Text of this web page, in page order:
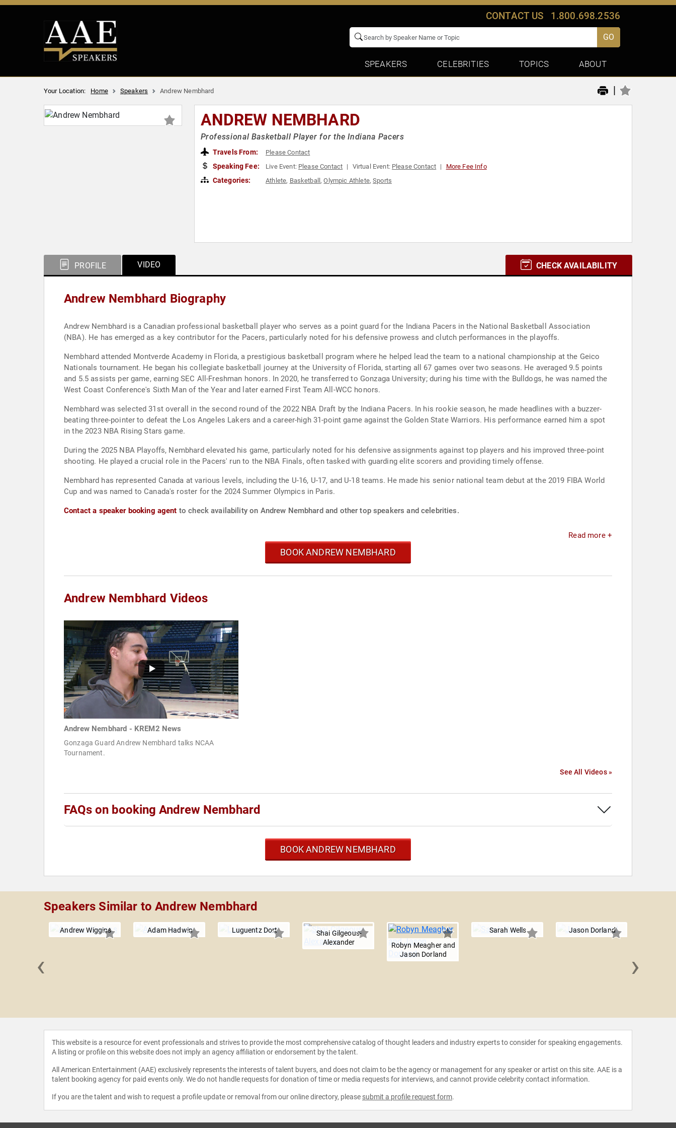
CONTACT US 1.800.698.2536
GO
SPEAKERS CELEBRITIES TOPICS ABOUT
Your Location: Home Speakers Andrew Nembhard |
ANDREW NEMBHARD
Professional Basketball Player for the Indiana Pacers
Travels From: Please Contact
Speaking Fee: Live Event: Please Contact Virtual Event: Please Contact More Fee Info
Categories: Athlete, Basketball,Olympic Athlete,Sports
PROFILE VIDEO CHECK AVAILABILITY
Andrew Nembhard Biography
Andrew Nembhard is a Canadian professional basketball player who serves as a point guard for the Indiana Pacers in the National Basketball Association
(NBA). He has emerged as a key contributor for the Pacers, particularly noted for his defensive prowess and clutch performances in the playoffs.
Nembhard attended Montverde Academy in Florida, a prestigious basketball program where he helped lead the team to a national championship at the Geico
Nationals tournament. He began his collegiate basketball journey at the University of Florida, starting all 67 games over two seasons. He averaged 9.5 points
and 5.5 assists per game, earning SEC All-Freshman honors. In 2020, he transferred to Gonzaga University; during his time with the Bulldogs, he was named the
West Coast Conference's Sixth Man of the Year and later earned First Team All-WCC honors.
Nembhard was selected 31st overall in the second round of the 2022 NBA Draft by the Indiana Pacers. In his rookie season, he made headlines with a buzzer-
beating three-pointer to defeat the Los Angeles Lakers and a career-high 31-point game against the Golden State Warriors. His performance earned him a spot
in the 2023 NBA Rising Stars game.
During the 2025 NBA Playoffs, Nembhard elevated his game, particularly noted for his defensive assignments against top players and his improved three-point
shooting. He played a crucial role in the Pacers' run to the NBA Finals, often tasked with guarding elite scorers and providing timely offense.
Nembhard has represented Canada at various levels, including the U-16, U-17, and U-18 teams. He made his senior national team debut at the 2019 FIBA World
Cup and was named to Canada's roster for the 2024 Summer Olympics in Paris.
Contact a speaker booking agent to check availability on Andrew Nembhard and other top speakers and celebrities.
Read more +
BOOK ANDREW NEMBHARD
Andrew Nembhard Videos
Andrew Nembhard - KREM2 News
Gonzaga Guard Andrew Nembhard talks NCAA
Tournament.
See All Videos »
FAQs on booking Andrew Nembhard
BOOK ANDREW NEMBHARD
Speakers Similar to Andrew Nembhard
Andrew Wiggins Adam Hadwin Luguentz Dort
Shai Gilgeous-
Alexander
Robyn Meagher and
Jason Dorland
Sarah Wells Jason Dorland
‹ ›
This website is a resource for event professionals and strives to provide the most comprehensive catalog of thought leaders and industry experts to consider for speaking engagements.
A listing or profile on this website does not imply an agency affiliation or endorsement by the talent.
All American Entertainment (AAE) exclusively represents the interests of talent buyers, and does not claim to be the agency or management for any speaker or artist on this site. AAE is a
talent booking agency for paid events only. We do not handle requests for donation of time or media requests for interviews, and cannot provide celebrity contact information.
If you are the talent and wish to request a profile update or removal from our online directory, please submit a profile request form.